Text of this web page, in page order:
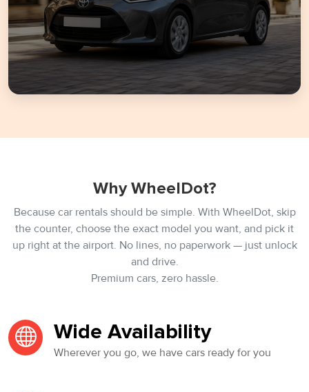
Why WheelDot?
Because car rentals should be simple. With WheelDot, skip
the counter, choose the exact model you want, and pick it
up right at the airport. No lines, no paperwork — just unlock
and drive.
Premium cars, zero hassle.
Wide Availability
Wherever you go, we have cars ready for you